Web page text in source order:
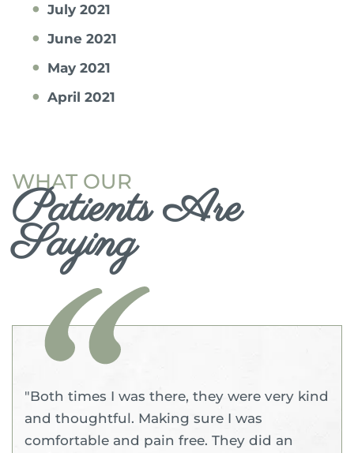
July 2021
June 2021
May 2021
April 2021
WHAT OUR
Patients Are
Saying
"Both times I was there, they were very kind
and thoughtful. Making sure I was
comfortable and pain free. They did an